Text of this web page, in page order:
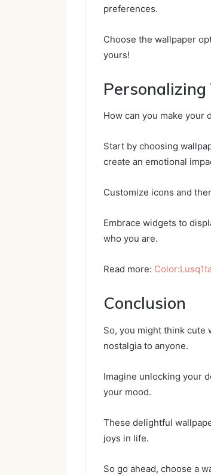
preferences.
Choose the wallpaper
yours!
Personalizing
How can you make your
Start by choosing
create an emotional
Customize icons and
Embrace widgets to
who you are.
Read more:
Conclusion
So, you might think cute
nostalgia to anyone.
Imagine unlocking your
your mood.
These delightful
joys in life.
So go ahead, choose a